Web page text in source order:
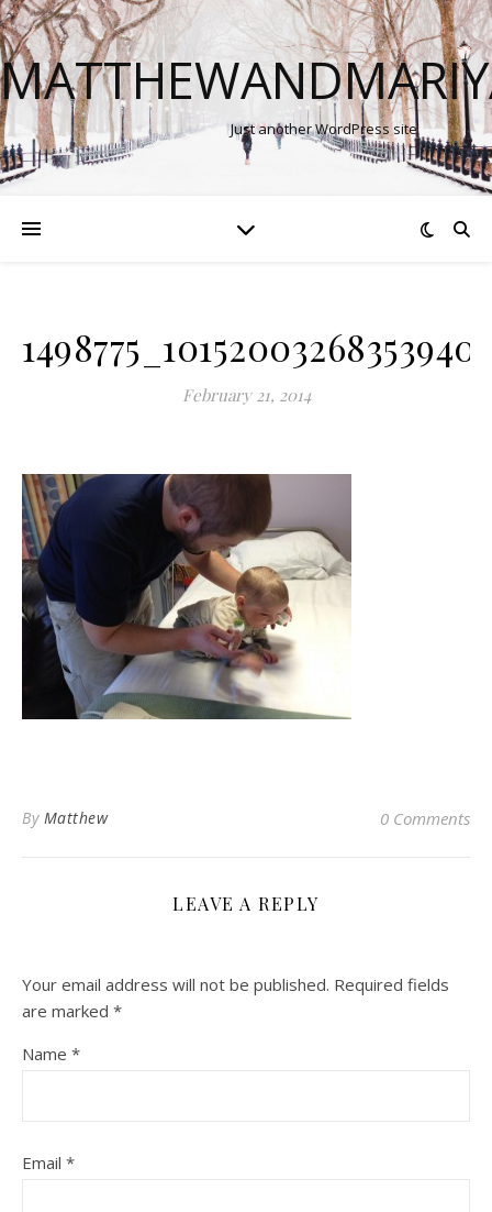
Just another WordPress site
February 21, 2014
By Matthew 0 Comments
LEAVE A REPLY
Your email address will not be published. Required fields
are marked *
Name *
Email *